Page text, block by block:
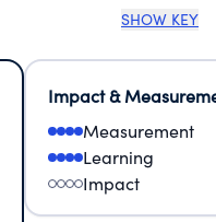
SHOW KEY
Impact &
Measurement
Learning
Impact